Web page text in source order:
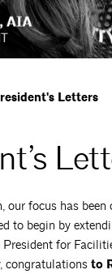
Letters
our focus has been
to begin by
President for
congratulations to